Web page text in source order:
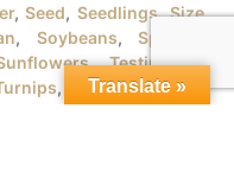
,Seed,Seedlings,Size,
, Soybeans,Spanish
,Testimonial,
, University, URB
Translate »